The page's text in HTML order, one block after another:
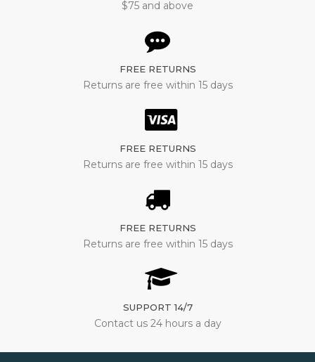
$75 and above
FREE RETURNS
Returns are free within 15 days
FREE RETURNS
Returns are free within 15 days
FREE RETURNS
Returns are free within 15 days
SUPPORT 14/7
Contact us 24 hours a day